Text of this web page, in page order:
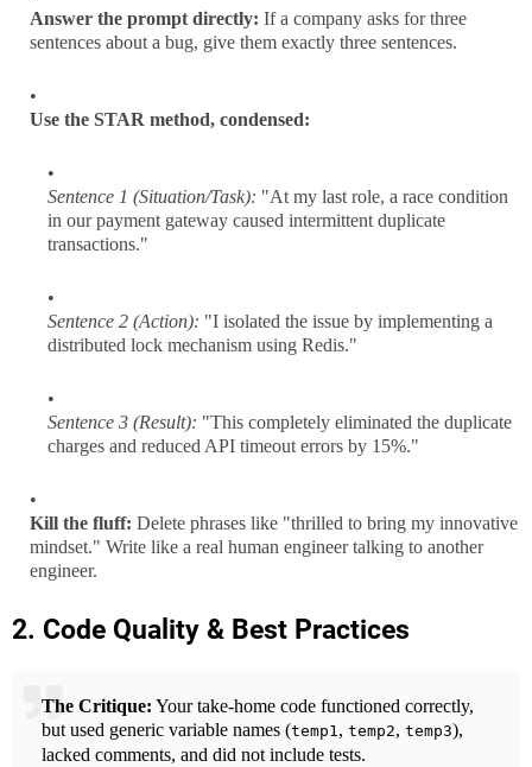
Answer the prompt directly: If a company asks for three
sentences about a bug, give them exactly three sentences.
Use the STAR method, condensed:
Sentence 1 (Situation/Task): "At my last role, a race condition
in our payment gateway caused intermittent duplicate
transactions."
Sentence 2 (Action): "I isolated the issue by implementing a
distributed lock mechanism using Redis."
Sentence 3 (Result): "This completely eliminated the duplicate
charges and reduced API timeout errors by 15%."
Kill the fluff: Delete phrases like "thrilled to bring my innovative
mindset." Write like a real human engineer talking to another
engineer.
2. Code Quality & Best Practices
The Critique: Your take-home code functioned correctly,
but used generic variable names (temp1 , temp2, temp3),
lacked comments, and did not include tests.